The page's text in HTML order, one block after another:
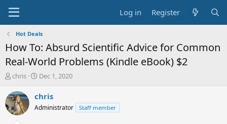
Log in Register
Hot Deals
How To: Absurd Scientific Advice for Common
Real-World Problems (Kindle eBook) $2
T
r
e
a
chris
S
a
t
Dec 1, 2020
chris
Administrator Staff member